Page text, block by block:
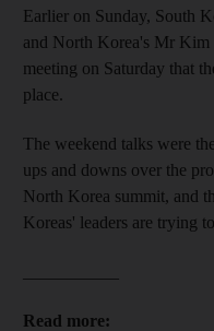
Earlier on Sunday, South
and North Korea's Mr Kim
meeting on Saturday that
place.
The weekend talks were
ups and downs over the
North Korea summit, and
Koreas' leaders are trying
Read more: